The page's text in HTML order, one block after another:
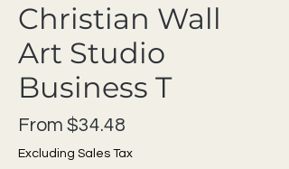
Christian Wall
Art Studio
Business T
From $34.48
Excluding Sales Tax